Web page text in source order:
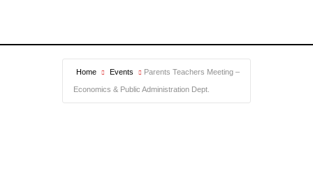
Home Events Parents Teachers Meeting –
Economics & Public Administration Dept.